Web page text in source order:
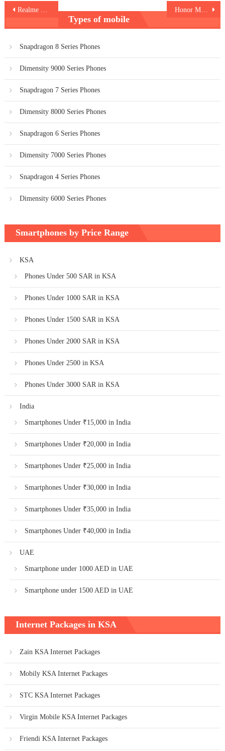
PostRealme GT 2 Honor Magic V
Types of mobile
Snapdragon 8 Series Phones
Dimensity 9000 Series Phones
Snapdragon 7 Series Phones
Dimensity 8000 Series Phones
Snapdragon 6 Series Phones
Dimensity 7000 Series Phones
Snapdragon 4 Series Phones
Dimensity 6000 Series Phones
Smartphones by Price Range
KSA
Phones Under 500 SAR in KSA
Phones Under 1000 SAR in KSA
Phones Under 1500 SAR in KSA
Phones Under 2000 SAR in KSA
Phones Under 2500 in KSA
Phones Under 3000 SAR in KSA
India
Smartphones Under ₹15,000 in India
Smartphones Under ₹20,000 in India
Smartphones Under ₹25,000 in India
Smartphones Under ₹30,000 in India
Smartphones Under ₹35,000 in India
Smartphones Under ₹40,000 in India
UAE
Smartphone under 1000 AED in UAE
Smartphone under 1500 AED in UAE
Internet Packages in KSA
Zain KSA Internet Packages
Mobily KSA Internet Packages
STC KSA Internet Packages
Virgin Mobile KSA Internet Packages
Friendi KSA Internet Packages